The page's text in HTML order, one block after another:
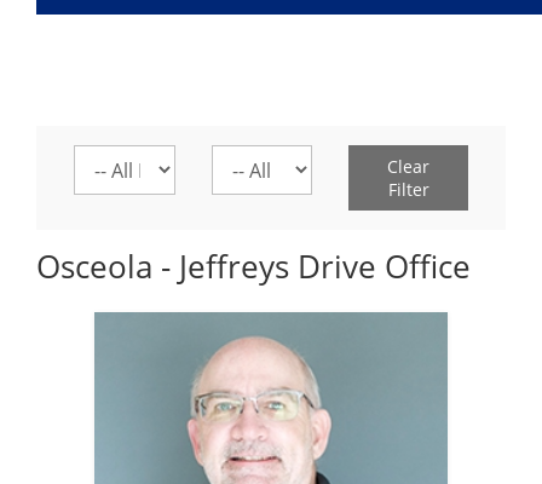
Select
Select
Clear
Filter
Osceola - Jeffreys Drive Office